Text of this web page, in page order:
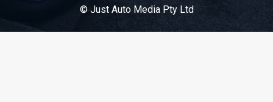
© Just Auto Media Pty Ltd